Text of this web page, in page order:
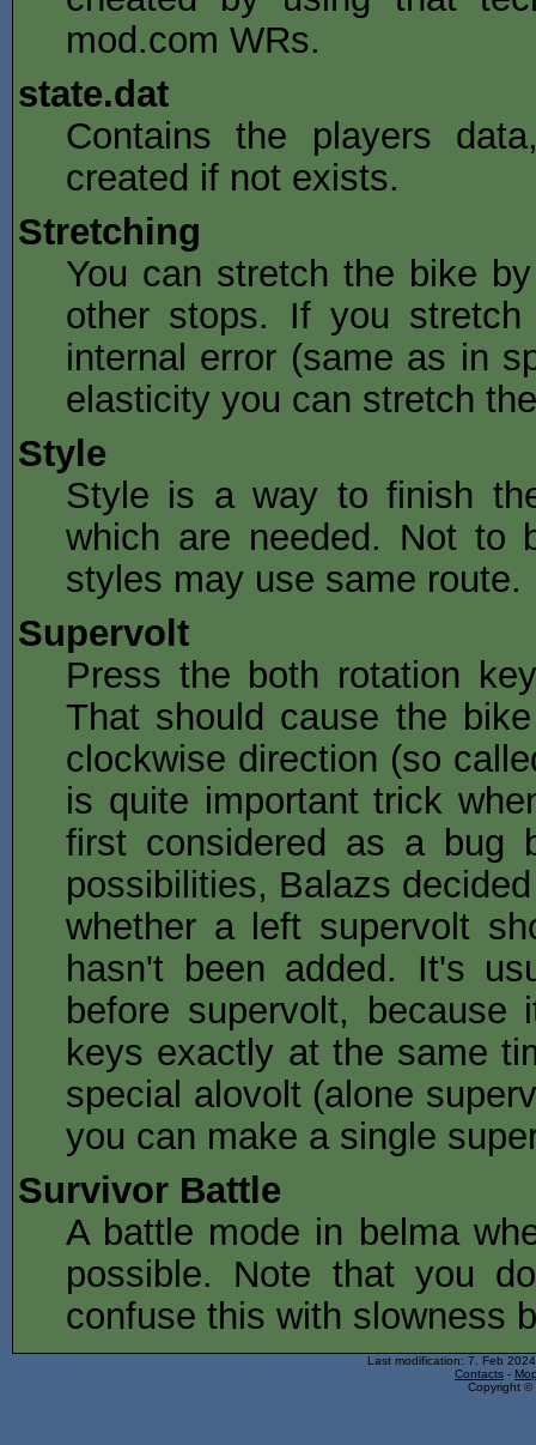
mod.com WRs.
state.dat
Contains the players
created if not exists.
Stretching
You can stretch the bike
other stops. If you
internal error (same as in
elasticity you can stretch
Style
Style is a way to finish
which are needed. Not to
styles may use same route.
Supervolt
Press the both rotation
That should cause the
clockwise direction (so
is quite important trick
first considered as a bug
possibilities, Balazs
whether a left supervolt
hasn't been added. It's
before supervolt,
keys exactly at the same
special alovolt (alone
you can make a single
Survivor Battle
A battle mode in belma
possible. Note that you
confuse this with slowness
Last modification: 7. Feb
Contacts -
Copyright ©